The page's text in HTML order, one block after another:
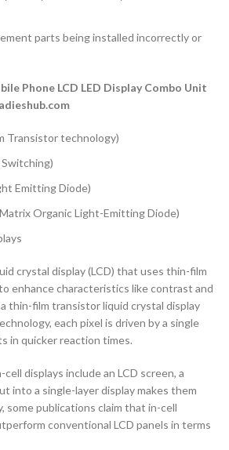
parts being installed incorrectly or
Phone LCD LED Display Combo Unit
Transistor technology)
Switching)
Emitting Diode)
Organic Light-Emitting Diode)
crystal display (LCD) that uses thin-film
enhance characteristics like contrast and
thin-film transistor liquid crystal display
each pixel is driven by a single
in quicker reaction times.
displays include an LCD screen, a
into a single-layer display makes them
some publications claim that in-cell
conventional LCD panels in terms